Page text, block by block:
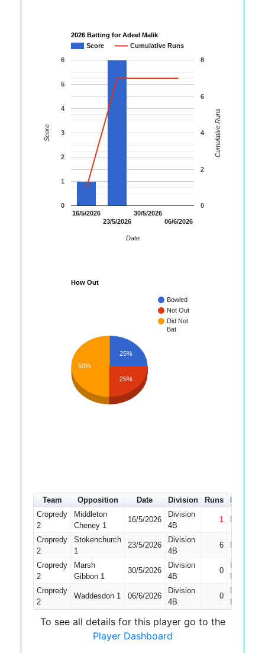
2026 Batting for Adeel Malik
Score
Cumulative Runs
16/5/2026
23/5/2026
30/5/2026
06/6/2026
0
1
2
3
4
5
6
0
2
4
6
8
Date
Score Cumulative Runs
How Out
Bowled
Not Out
Did Not
Bat
25%
50%
25%
Team Opposition Date Division Runs
Cropredy
2
Middleton
Cheney 1
16/5/2026
Division
4B
1
Cropredy
2
Stokenchurch
1
23/5/2026
Division
4B
6
Cropredy
2
Marsh
Gibbon 1
30/5/2026
Division
4B
0
Cropredy
2
Waddesdon 1 06/6/2026
Division
4B
0
To see all details for this player go to the
Player Dashboard